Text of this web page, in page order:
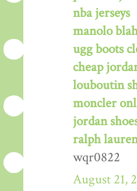
nba jerseys
manolo
ugg boots
cheap
louboutin
moncler
jordan
ralph
wqr0822
August 21,